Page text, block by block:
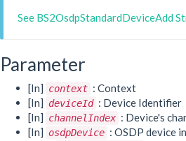
See BS2OsdpStandardDeviceAdd
Parameter
[In] context : Context
[In] deviceId : Device Identifier
[In] channelIndex : Device's
[In] osdpDevice : OSDP device